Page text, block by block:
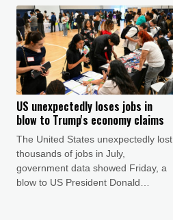
discussion, and no timeline for
completion has been confirmed.
STARTRADER confirms that the
matter has no impact to date on its
operations or client services.
US unexpectedly loses jobs in
blow to Trump's economy claims
The United States unexpectedly lost
thousands of jobs in July,
government data showed Friday, a
blow to US President Donald